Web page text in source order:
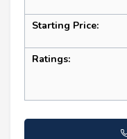
Starting Price:
Ratings: